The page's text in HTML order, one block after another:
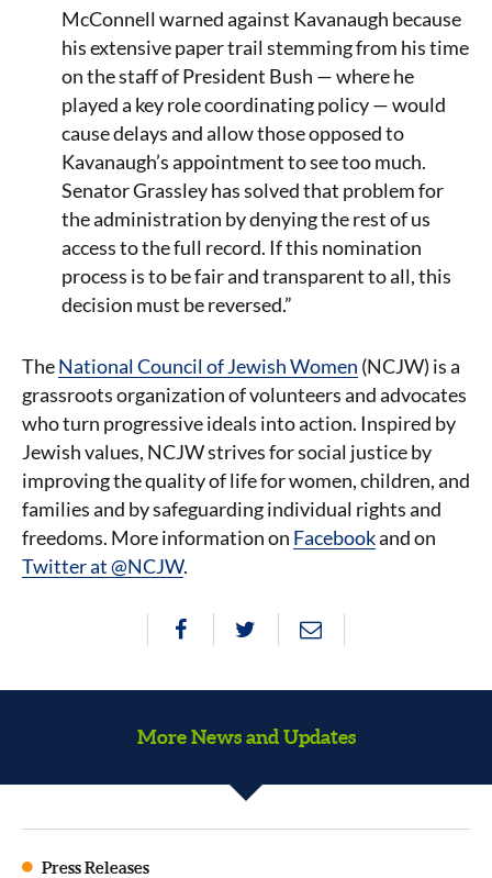
McConnell warned against Kavanaugh because
his extensive paper trail stemming from his time
on the staff of President Bush — where he
played a key role coordinating policy — would
cause delays and allow those opposed to
Kavanaugh’s appointment to see too much.
Senator Grassley has solved that problem for
the administration by denying the rest of us
access to the full record. If this nomination
process is to be fair and transparent to all, this
decision must be reversed.”
TheNational Council of Jewish Women (NCJW) is a
grassroots organization of volunteers and advocates
who turn progressive ideals into action. Inspired by
Jewish values, NCJW strives for social justice by
improving the quality of life for women, children, and
families and by safeguarding individual rights and
freedoms. More information on Facebookand on
Twitter at @NCJW.
More News and Updates
Press Releases